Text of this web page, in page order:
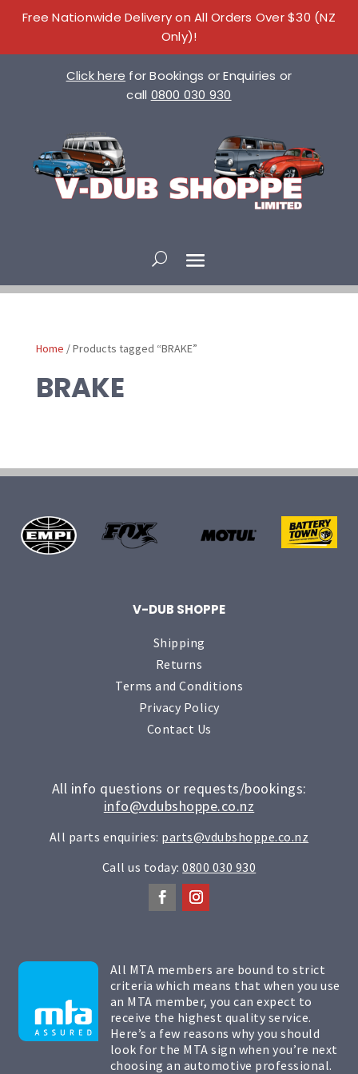
Free Nationwide Delivery on All Orders Over $30 (NZ
Only)!
Click here for Bookings or Enquiries or
call 0800 030 930
Home / Products tagged “BRAKE”
BRAKE
V-DUB SHOPPE
Shipping
Returns
Terms and Conditions
Privacy Policy
Contact Us
All info questions or requests/bookings:
info@vdubshoppe.co.nz
All parts enquiries: parts@vdubshoppe.co.nz
Call us today:0800 030 930
All MTA members are bound to strict
criteria which means that when you use
an MTA member, you can expect to
receive the highest quality service.
Here’s a few reasons why you should
look for the MTA sign when you’re next
choosing an automotive professional.